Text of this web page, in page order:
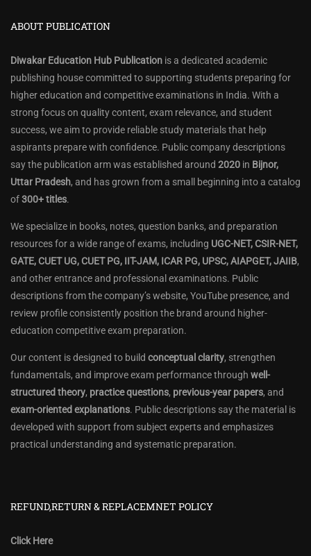
ABOUT PUBLICATION
Diwakar Education Hub Publication is a dedicated academic
publishing house committed to supporting students preparing for
higher education and competitive examinations in India. With a
strong focus on quality content, exam relevance, and student
success, we aim to provide reliable study materials that help
aspirants prepare with confidence. Public company descriptions
say the publication arm was established around 2020 in Bijnor,
Uttar Pradesh, and has grown from a small beginning into a catalog
of300+ titles.
We specialize in books, notes, question banks, and preparation
resources for a wide range of exams, including UGC-NET, CSIR-NET,
GATE, CUET UG, CUET PG, IIT-JAM, ICAR PG, UPSC, AIAPGET, JAIIB,
and other entrance and professional examinations. Public
descriptions from the company’s website, YouTube presence, and
review profile consistently position the brand around higher-
education competitive exam preparation.
Our content is designed to build conceptual clarity, strengthen
fundamentals, and improve exam performance through well-
structured theory, practice questions, previous-year papers, and
exam-oriented explanations. Public descriptions say the material is
developed with support from subject experts and emphasizes
practical understanding and systematic preparation.
REFUND,RETURN & REPLACEMNET POLICY
Click Here